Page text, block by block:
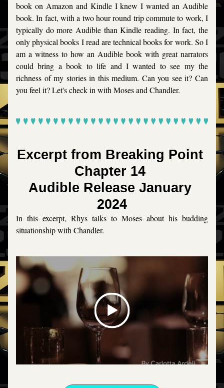
book on Amazon and Kindle I knew I wanted an Audible
book. In fact, with a two hour round trip commute to work, I
typically do more Audible than Kindle reading. In fact, the
only physical books I read are technical books for work. So I
am a witness to how an Audible book with great narrators
could bring a book to life and I wanted to see my the
richness of my stories in this medium. Can you see it? Can
you feel it? Let's check in with Moses and Chandler.
Excerpt from Breaking Point
Chapter 14
Audible Release January
2024
In this excerpt, Rhys talks to Moses about his budding
situationship with Chandler.